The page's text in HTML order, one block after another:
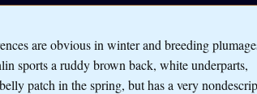
are obvious in winter and breeding
sports a ruddy brown back, white underparts,
patch in the spring, but has a very